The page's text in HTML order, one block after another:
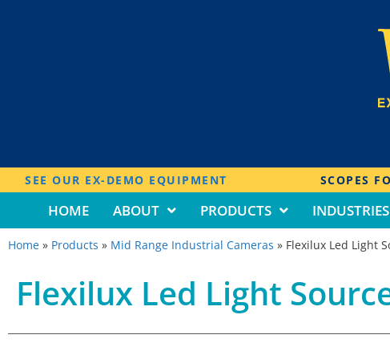
SEE OUR EX-DEMO EQUIPMENT SCOPES
HOME ABOUT PRODUCTS INDUSTRIES
Home » Products » Mid Range Industrial Cameras » Flexilux Led Light
Flexilux Led Light